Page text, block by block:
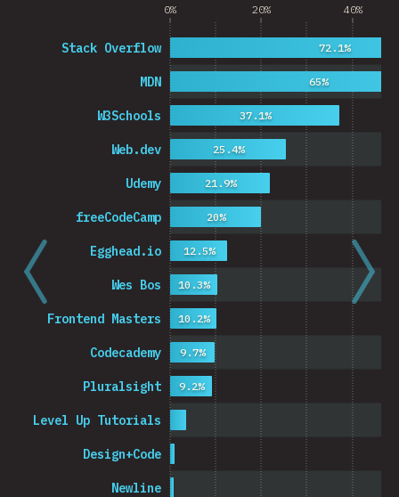
0% 20% 40%
Newline
Design+Code
Level Up Tutorials
Pluralsight
Codecademy
Frontend Masters
Wes Bos
Egghead.io
freeCodeCamp
Udemy
Web.dev
W3Schools
MDN
Stack Overflow
9.2%
9.7%
10.2%
10.3%
12.5%
20%
21.9%
25.4%
37.1%
65%
72.1%